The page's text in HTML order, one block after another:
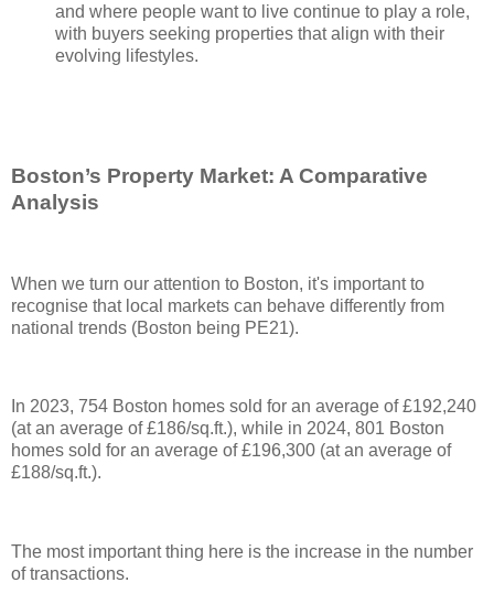
and where people want to live continue to play a role,
with buyers seeking properties that align with their
evolving lifestyles.
Boston’s Property Market: A Comparative
Analysis
When we turn our attention to Boston, it's important to
recognise that local markets can behave differently from
national trends (Boston being PE21).
In 2023, 754 Boston homes sold for an average of £192,240
(at an average of £186/sq.ft.), while in 2024, 801 Boston
homes sold for an average of £196,300 (at an average of
£188/sq.ft.).
The most important thing here is the increase in the number
of transactions.